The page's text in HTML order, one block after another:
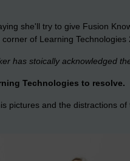
she'll try to give Fusion
of Learning Technologies
has stoically acknowledged
Technologies to resolve.
pictures and the distractions